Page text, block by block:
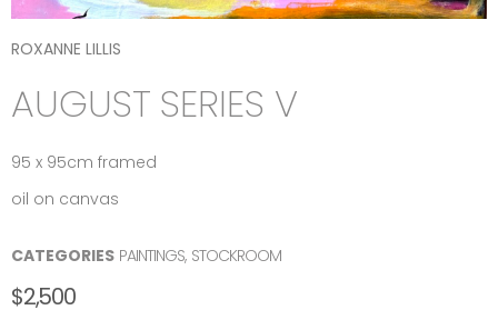
ROXANNE LILLIS
AUGUST SERIES V
95 x 95cm framed
oil on canvas
CATEGORIES PAINTINGS, STOCKROOM
$2,500